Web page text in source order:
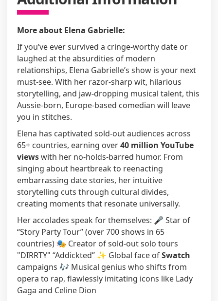
More about Elena Gabrielle:
If you’ve ever survived a cringe-worthy date or
laughed at the absurdities of modern
relationships, Elena Gabrielle’s show is your next
must-see. With her razor-sharp wit, hilarious
storytelling, and jaw-dropping musical talent, this
Aussie-born, Europe-based comedian will leave
you in stitches.
Elena has captivated sold-out audiences across
65+ countries, earning over40 million YouTube
viewswith her no-holds-barred humor. From
singing about heartbreak to reenacting
embarrassing date stories, her intuitive
storytelling cuts through cultural divides,
creating moments that resonate universally.
Her accolades speak for themselves: 🎤 Star of
“Story Party Tour” (over 700 shows in 65
countries) 🎭 Creator of sold-out solo tours
"DIRRTY" “Addickted” ✨ Global face ofSwatch
campaigns 🎶 Musical genius who shifts from
opera to rap, flawlessly imitating icons like Lady
Gaga and Celine Dion